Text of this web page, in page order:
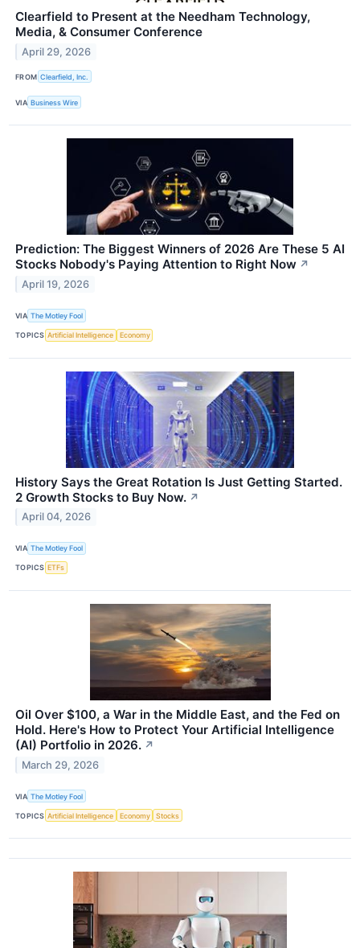
Clearfield to Present at the Needham Technology,
Media, & Consumer Conference
April 29, 2026
FROM Clearfield, Inc.
VIA Business Wire
Prediction: The Biggest Winners of 2026 Are These 5 AI
Stocks Nobody's Paying Attention to Right Now ↗
April 19, 2026
VIA The Motley Fool
TOPICS Artificial Intelligence Economy
History Says the Great Rotation Is Just Getting Started.
2 Growth Stocks to Buy Now. ↗
April 04, 2026
VIA The Motley Fool
TOPICS ETFs
Oil Over $100, a War in the Middle East, and the Fed on
Hold. Here's How to Protect Your Artificial Intelligence
(AI) Portfolio in 2026. ↗
March 29, 2026
VIA The Motley Fool
TOPICS Artificial Intelligence Economy Stocks